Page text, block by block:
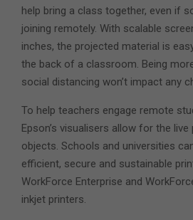
help bring a class together, even if
joining remotely. With scalable
inches, the projected material is
the back of a classroom. Being
social distancing won’t impact any
To help teachers engage remote
Epson’s visualisers allow for the
objects. Schools and universities
efficient, secure and sustainable
WorkForce Enterprise and
inkjet printers.